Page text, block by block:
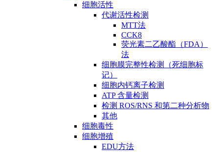
细胞活性
代谢活性检测
MTT法
CCK8
荧光素二乙酸酯（FDA）
法
细胞膜完整性检测（死细胞标
记）
细胞内钙离子检测
ATP 含量检测
检测 ROS/RNS 和第二种分析物
其他
细胞毒性
细胞增殖
EDU方法